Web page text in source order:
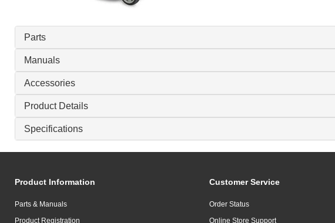
Parts
Manuals
Accessories
Product Details
Specifications
Product Information
Parts & Manuals
Product Registration
Customer Service
Order Status
Online Store Support